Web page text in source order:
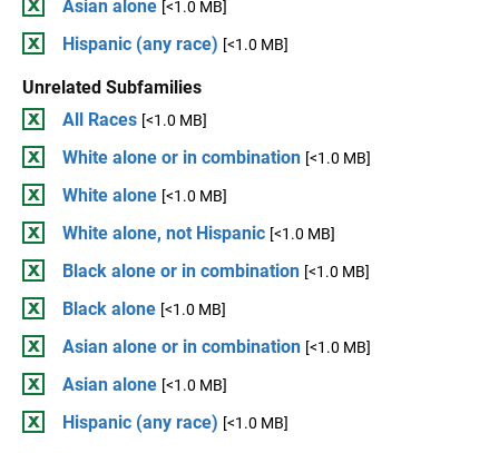
Asian alone [<1.0 MB]
Hispanic (any race) [<1.0 MB]
Unrelated Subfamilies
All Races [<1.0 MB]
White alone or in combination [<1.0 MB]
White alone [<1.0 MB]
White alone, not Hispanic [<1.0 MB]
Black alone or in combination [<1.0 MB]
Black alone [<1.0 MB]
Asian alone or in combination [<1.0 MB]
Asian alone [<1.0 MB]
Hispanic (any race) [<1.0 MB]